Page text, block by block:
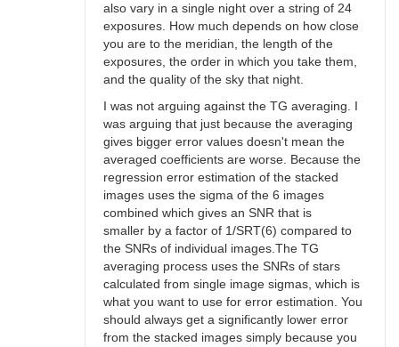
also vary in a single night over a string of 24
exposures. How much depends on how close
you are to the meridian, the length of the
exposures, the order in which you take them,
and the quality of the sky that night.
I was not arguing against the TG averaging. I
was arguing that just because the averaging
gives bigger error values doesn't mean the
averaged coefficients are worse. Because the
regression error estimation of the stacked
images uses the sigma of the 6 images
combined which gives an SNR that is
smaller by a factor of 1/SRT(6) compared to
the SNRs of individual images.The TG
averaging process uses the SNRs of stars
calculated from single image sigmas, which is
what you want to use for error estimation. You
should always get a significantly lower error
from the stacked images simply because you